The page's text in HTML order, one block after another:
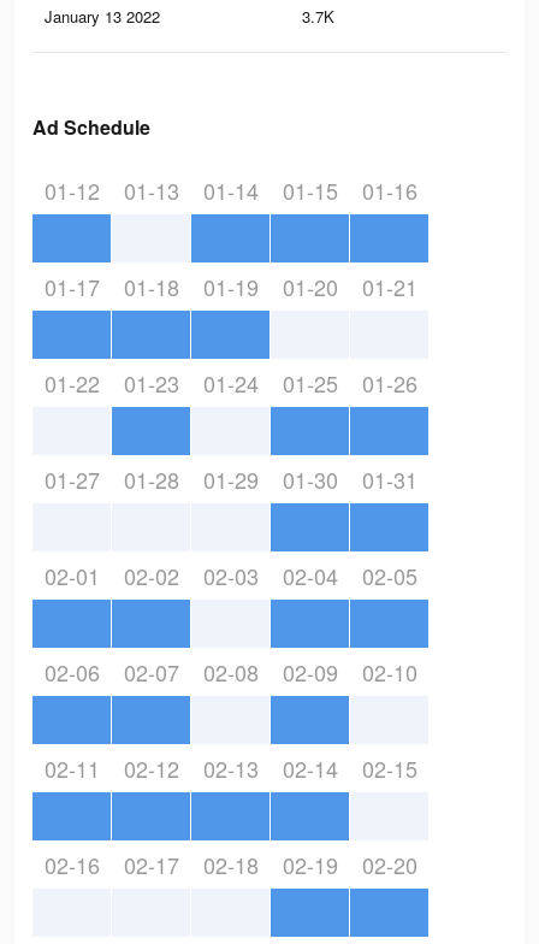
January 13 2022 3.7K
Ad Schedule
01-12 01-13 01-14 01-15 01-16
01-17 01-18 01-19 01-20 01-21
01-22 01-23 01-24 01-25 01-26
01-27 01-28 01-29 01-30 01-31
02-01 02-02 02-03 02-04 02-05
02-06 02-07 02-08 02-09 02-10
02-11 02-12 02-13 02-14 02-15
02-16 02-17 02-18 02-19 02-20